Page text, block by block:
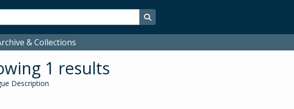
Search in browse page
& Collections
1 results
Description